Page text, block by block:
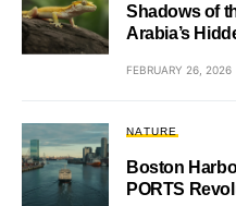
Shadows of
Arabia’s
FEBRUARY 26, 2026
NATURE
Boston
PORTS